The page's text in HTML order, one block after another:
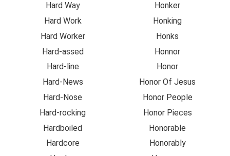
Hard Way
Hard Work
Hard Worker
Hard-assed
Hard-line
Hard-News
Hard-Nose
Hard-rocking
Hardboiled
Hardcore
Honker
Honking
Honks
Honnor
Honor
Honor Of Jesus
Honor People
Honor Pieces
Honorable
Honorably